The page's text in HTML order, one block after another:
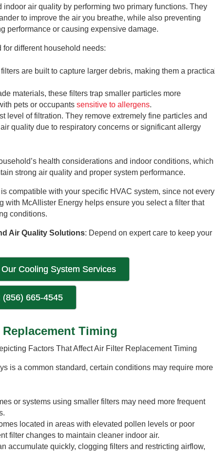
air quality by performing two primary functions. They
to improve the air you breathe, while also preventing
performance or causing expensive damage.
different household needs:
are built to capture larger debris, making them a practical
materials, these filters trap smaller particles more
pets or occupants sensitive to allergens.
level of filtration. They remove extremely fine particles and
quality due to respiratory concerns or significant allergy
health considerations and indoor conditions, which
strong air quality and proper system performance.
compatible with your specific HVAC system, since not every
McAllister Energy helps ensure you select a filter that
conditions.
Air Quality Solutions: Depend on expert care to keep your
Cooling System Services
(856) 665-4545
Timing
is a common standard, certain conditions may require more
or systems using smaller filters may need more frequent
located in areas with elevated pollen levels or poor
filter changes to maintain cleaner indoor air.
accumulate quickly, clogging filters and restricting airflow,